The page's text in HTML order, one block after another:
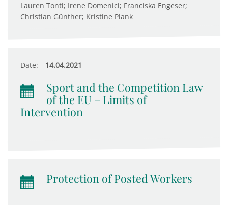
Lauren Tonti; Irene Domenici; Franciska Engeser;
Christian Günther; Kristine Plank
Date: 14.04.2021
Sport and the Competition Law
of the EU – Limits of
Intervention
Protection of Posted Workers